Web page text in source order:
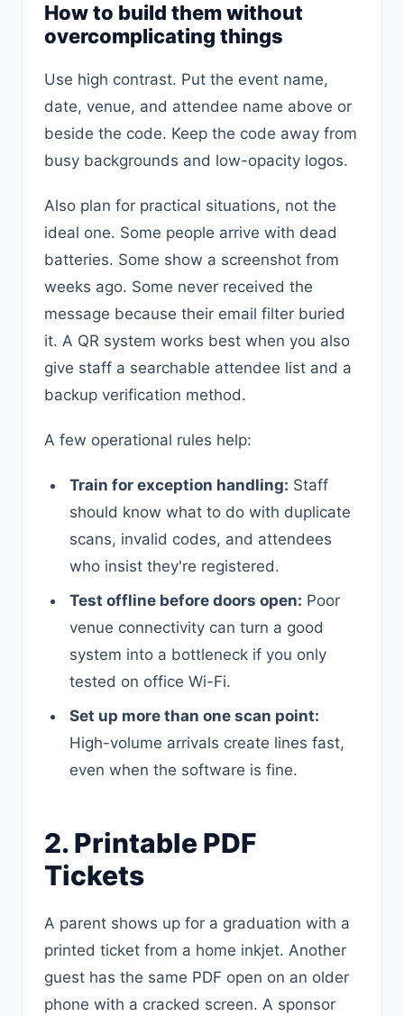
How to build them without
overcomplicating things
Use high contrast. Put the event name,
date, venue, and attendee name above or
beside the code. Keep the code away from
busy backgrounds and low-opacity logos.
Also plan for practical situations, not the
ideal one. Some people arrive with dead
batteries. Some show a screenshot from
weeks ago. Some never received the
message because their email filter buried
it. A QR system works best when you also
give staff a searchable attendee list and a
backup verification method.
A few operational rules help:
Train for exception handling: Staff
should know what to do with duplicate
scans, invalid codes, and attendees
who insist they're registered.
Test offline before doors open: Poor
venue connectivity can turn a good
system into a bottleneck if you only
tested on office Wi-Fi.
Set up more than one scan point:
High-volume arrivals create lines fast,
even when the software is fine.
2. Printable PDF
Tickets
A parent shows up for a graduation with a
printed ticket from a home inkjet. Another
guest has the same PDF open on an older
phone with a cracked screen. A sponsor